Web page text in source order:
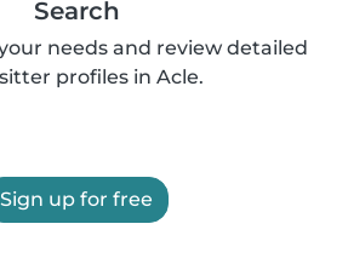
Search
needs and review detailed
profiles in Acle.
Sign up for free